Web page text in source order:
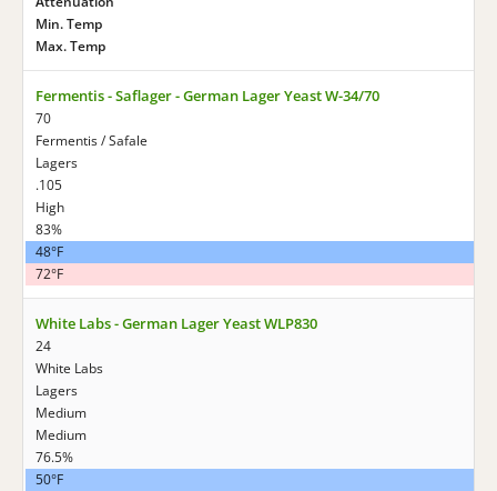
Min. Temp
Max. Temp
Fermentis - Saflager - German Lager Yeast W-34/70
70
Fermentis / Safale
Lagers
.105
High
83%
48°F
72°F
White Labs - German Lager Yeast WLP830
24
White Labs
Lagers
Medium
Medium
76.5%
50°F